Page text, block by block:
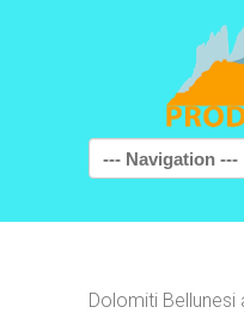
Navigation
Dolomiti